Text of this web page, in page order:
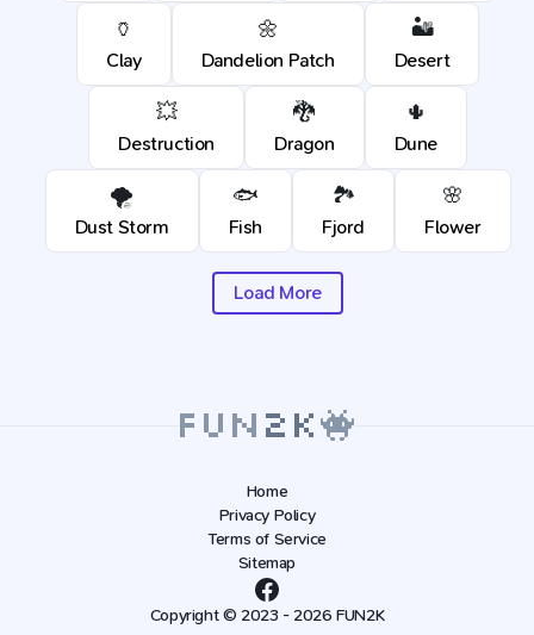
🏺
Clay
🌼
Dandelion Patch
🏜️
Desert
💥
Destruction
🐉
Dragon
🌵
Dune
🌪️
Dust Storm
🐟
Fish
🏞️
Fjord
🌸
Flower
Load More
Home
Privacy Policy
Terms of Service
Sitemap
Copyright © 2023 - 2026 FUN2K